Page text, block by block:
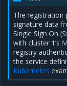
The registration
signature data
Single Sign On
with cluster 1’s
registry
the service
Kubernetes